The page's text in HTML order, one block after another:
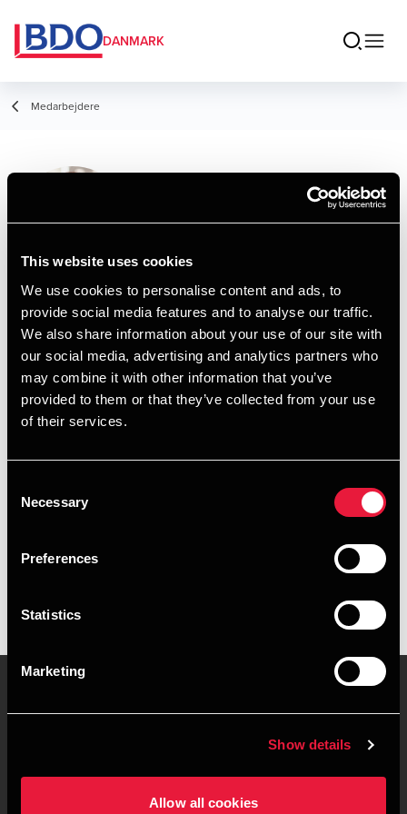
This website uses cookies
We use cookies to personalise content and ads, to
provide social media features and to analyse our traffic.
We also share information about your use of our site with
our social media, advertising and analytics partners who
may combine it with other information that you’ve
provided to them or that they’ve collected from your use
of their services.
Selection
Necessary
Preferences
Statistics
Marketing
Show details
Allow all cookies
DANMARK
Medarbejdere
Steen Rosenblad
Gøbel
Senior Manager, Data & AI
Kontakt
Email
+4578740801
BDO Aarhus
vCard
Kontorsteder
Juridisk og privatliv
Sitemap